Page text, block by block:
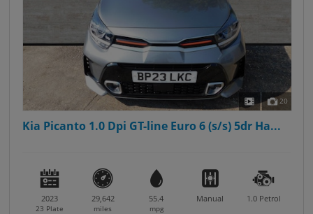
20
Kia Picanto 1.0 Dpi GT-line Euro 6 (s/s) 5dr Ha...
2023
23 Plate
29,642
miles
55.4
mpg
Manual 1.0 Petrol